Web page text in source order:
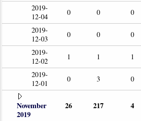
2019-
12-04
0 0 0
2019-
12-03
0 0 0
2019-
12-02
1 1 1
2019-
12-01
0 3 0
November
2019
26 217 4